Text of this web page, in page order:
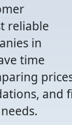
reliable
in
time
and